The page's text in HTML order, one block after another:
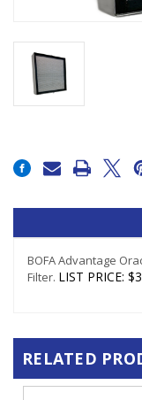
Stock:
BOFA Advantage
Filter. LIST PRICE:
RELATED